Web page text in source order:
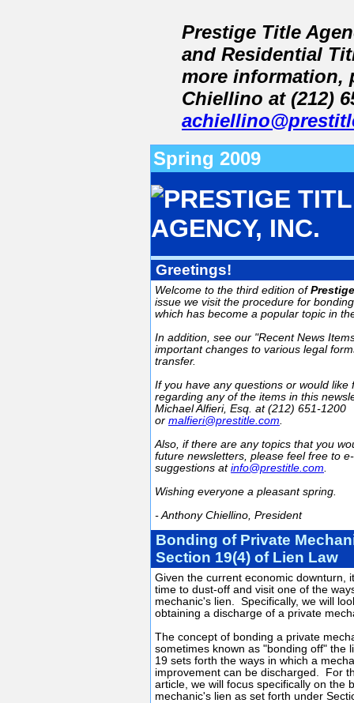
Prestige Title
and Residential
more information,
Chiellino at (212)
Spring 2009
Greetings!
Welcome to the third edition of
issue we visit the procedure for
which has become a popular topic in
In addition, see our "Recent News
important changes to various legal
transfer.
If you have any questions or would like
regarding any of the items in this
Michael Alfieri, Esq. at (212) 651-1200
or malfieri@prestitle.com.
Also, if there are any topics that you
future newsletters, please feel free to
suggestions at info@prestitle.com.
Wishing everyone a pleasant spring.
- Anthony Chiellino, President
Bonding of Private
Section 19(4) of Lien Law
Given the current economic downturn,
time to dust-off and visit one of the
mechanic's lien. Specifically, we will
obtaining a discharge of a private
The concept of bonding a private
sometimes known as "bonding off" the
19 sets forth the ways in which a
improvement can be discharged. For
article, we will focus specifically on the
mechanic's lien as set forth under